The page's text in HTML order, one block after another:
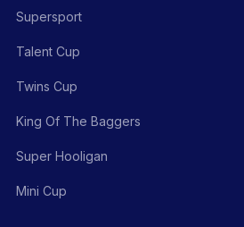
Supersport
Talent Cup
Twins Cup
King Of The Baggers
Super Hooligan
Mini Cup